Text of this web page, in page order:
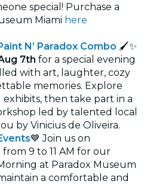
special! Purchase a
Miami here
N’ Paradox Combo 🖌 ✨
7th for a special evening
with art, laughter, cozy
memories. Explore
then take part in a
led by talented local
by Vinicius de Oliveira.
💙 Join us on
from 9 to 11 AM for our
at Paradox Museum
a comfortable and